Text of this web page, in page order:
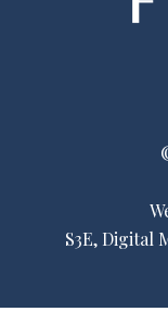
S3E, Digital